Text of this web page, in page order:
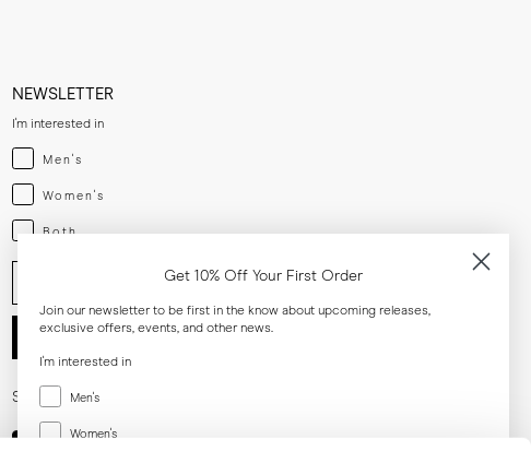
NEWSLETTER
I'm interested in
Menswear
Men's
Womenswear
Women's
Both
Both
Enter your email adress
Social
Get 10% Off Your First Order
Join our newsletter to be first in the know about upcoming releases,
exclusive offers, events, and other news.
I'm interested in
Menswear
Men's
Women's
Women's